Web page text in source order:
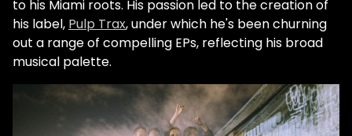
to his Miami roots. His passion led to the creation of
his label, Pulp Trax, under which he's been churning
out a range of compelling EPs, reflecting his broad
musical palette.